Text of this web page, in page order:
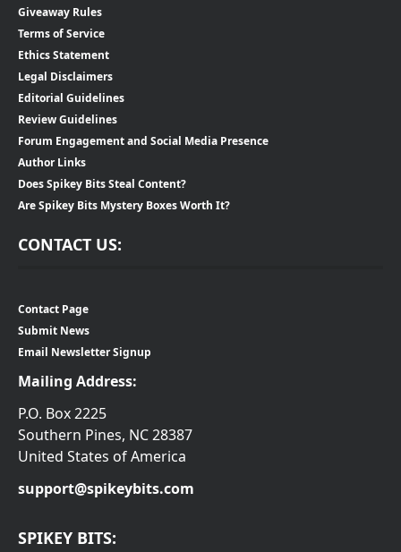
Giveaway Rules
Terms of Service
Ethics Statement
Legal Disclaimers
Editorial Guidelines
Review Guidelines
Forum Engagement and Social Media Presence
Author Links
Does Spikey Bits Steal Content?
Are Spikey Bits Mystery Boxes Worth It?
CONTACT US:
Contact Page
Submit News
Email Newsletter Signup
Mailing Address:
P.O. Box 2225
Southern Pines, NC 28387
United States of America
support@spikeybits.com
SPIKEY BITS: